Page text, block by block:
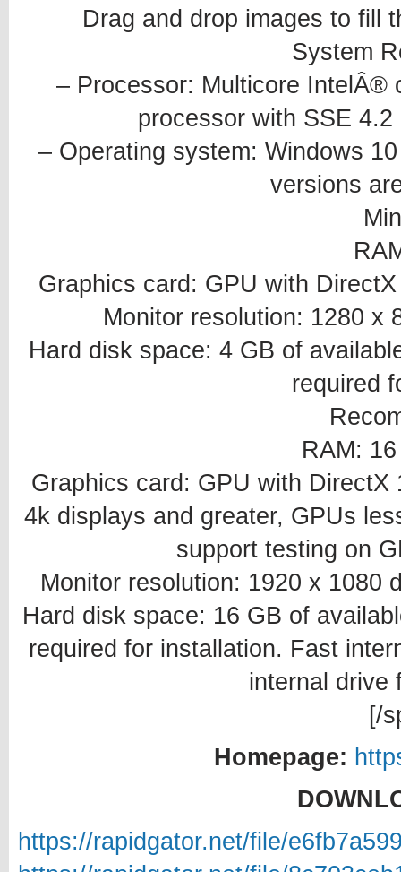
Drag and drop images to fill
System
– Processor: Multicore IntelÂ®
processor with SSE
– Operating system: Windows
versions
Graphics card: GPU with
Monitor resolution: 1280 x
Hard disk space: 4 GB of
required
RAM:
Graphics card: GPU with
4k displays and greater, GPUs
support testing on
Monitor resolution: 1920 x 1080
Hard disk space: 16 GB of
required for installation. Fast
internal drive
[/
Homepage:
https://rapidgator.net/file/